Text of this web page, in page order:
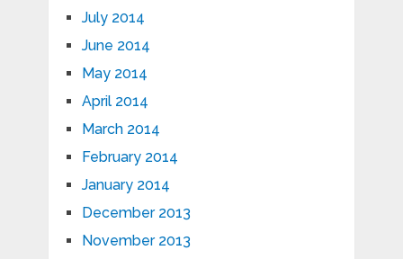
July 2014
June 2014
May 2014
April 2014
March 2014
February 2014
January 2014
December 2013
November 2013